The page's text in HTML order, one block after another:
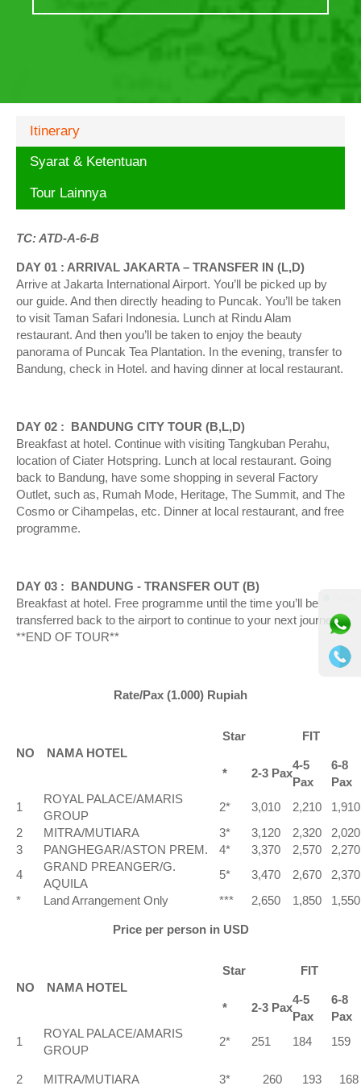
Itinerary
Syarat & Ketentuan
Tour Lainnya
TC: ATD-A-6-B
DAY 01 : ARRIVAL JAKARTA – TRANSFER IN (L,D)
Arrive at Jakarta International Airport. You’ll be picked up by
our guide. And then directly heading to Puncak. You’ll be taken
to visit Taman Safari Indonesia. Lunch at Rindu Alam
restaurant. And then you’ll be taken to enjoy the beauty
panorama of Puncak Tea Plantation. In the evening, transfer to
Bandung, check in Hotel. and having dinner at local restaurant.
DAY 02 : BANDUNG CITY TOUR (B,L,D)
Breakfast at hotel. Continue with visiting Tangkuban Perahu,
location of Ciater Hotspring. Lunch at local restaurant. Going
back to Bandung, have some shopping in several Factory
Outlet, such as, Rumah Mode, Heritage, The Summit, and The
Cosmo or Cihampelas, etc. Dinner at local restaurant, and free
programme.
DAY 03 : BANDUNG - TRANSFER OUT (B)
Breakfast at hotel. Free programme until the time you’ll be
transferred back to the airport to continue to your next journey.
**END OF TOUR**
Rate/Pax (1.000) Rupiah
NO NAMA HOTEL
Star FIT
* 2-3 Pax
4-5
Pax
6-8
Pax
1
ROYAL PALACE/AMARIS
GROUP
2* 3,010 2,210
1,910
2
MITRA/MUTIARA 3* 3,120 2,320
2,020
3
PANGHEGAR/ASTON PREM. 4* 3,370 2,570
2,270
4
GRAND PREANGER/G.
AQUILA
5* 3,470 2,670
2,370
*
Land Arrangement Only *** 2,650 1,850 1,550
Price per person in USD
NO NAMA HOTEL
Star FIT
* 2-3 Pax
4-5
Pax
6-8
Pax
1
ROYAL PALACE/AMARIS
GROUP
2* 251 184 159
2 MITRA/MUTIARA 3* 260 193 168